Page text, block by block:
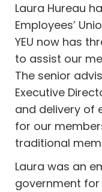
Laura Hureau
Employees’
YEU now has
to assist our
The senior
Executive
and delivery of
for our
traditional
Laura was an
government